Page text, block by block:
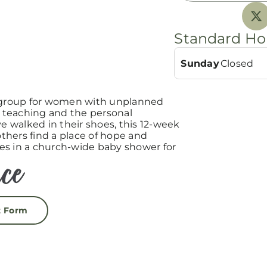
Standard
SundayClosed
for women with unplanned
and the personal
walked in their shoes, this 12-week
find a place of hope and
in a church-wide baby shower for
Form